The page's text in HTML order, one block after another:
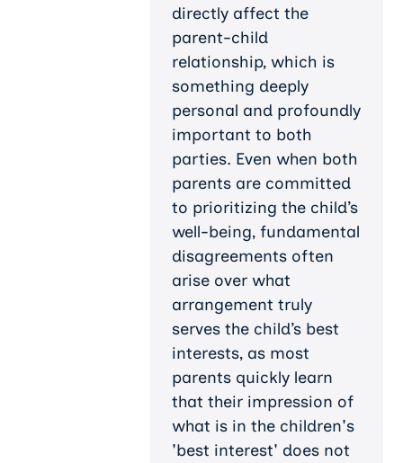
directly affect the
parent-child
relationship, which is
something deeply
personal and profoundly
important to both
parties. Even when both
parents are committed
to prioritizing the child’s
well-being, fundamental
disagreements often
arise over what
arrangement truly
serves the child’s best
interests, as most
parents quickly learn
that their impression of
what is in the children's
'best interest' does not